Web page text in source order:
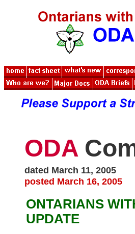
ODA
dated March 11, 2005
posted March 16, 2005
ONTARIANS
UPDATE